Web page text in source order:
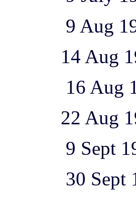
1943 1
1943
1943
1943
1943
1943